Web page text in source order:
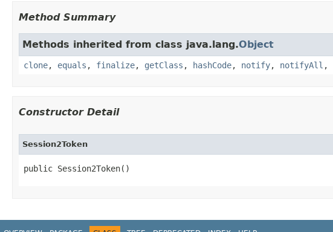
Method Summary
Methods inherited from class java.lang.Object
clone, equals , finalize, getClass , hashCode, notify, notifyAll ,
Constructor Detail
Session2Token
public Session2Token​()